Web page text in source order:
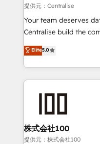
operationalize AI
services that turn AI
We support HubSpot
architecture, RevOps
migrations and
enterprise
CRM setup and need
strategic guidance and
提供元：Centralise
Your team deserves
Centralise build the
and HubSpot
liability, into the
organisation can
an Elite Partner built
consultants care as
clients do. Working with 200+ mid-market B2B
businesses has taught
Elite5.0
株式会社100
提供元：株式会社100